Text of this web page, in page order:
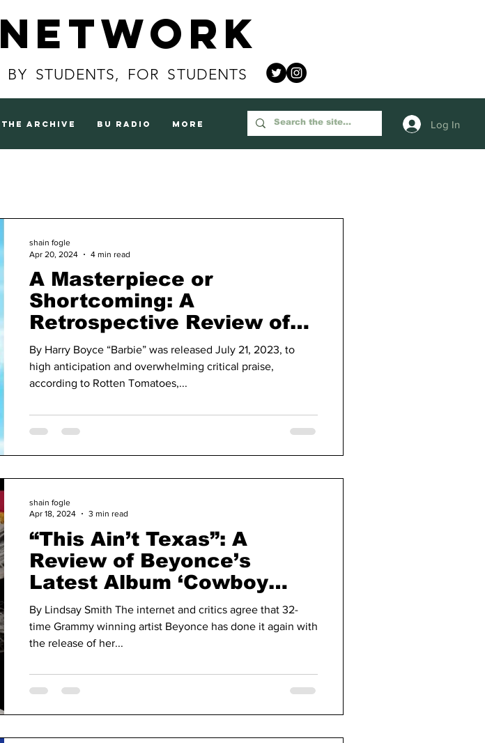
BY STUDENTS, FOR STUDENTS
the archive BU radio More Log In
A Masterpiece or
Shortcoming: A
Retrospective Review of
“Barbie” a Year Later
By Harry Boyce “Barbie” was released July 21, 2023, to
high anticipation and overwhelming critical praise,
according to Rotten Tomatoes,...
shain fogle
Apr 20, 2024
4 min read
“This Ain’t Texas”: A
Review of Beyonce’s
Latest Album ‘Cowboy
Carter’
By Lindsay Smith The internet and critics agree that 32-
time Grammy winning artist Beyonce has done it again with
the release of her...
shain fogle
Apr 18, 2024
3 min read